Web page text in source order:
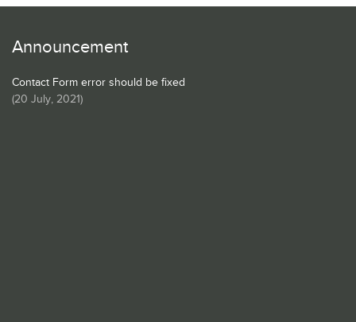
Announcement
Contact Form error should be fixed
(20 July, 2021)